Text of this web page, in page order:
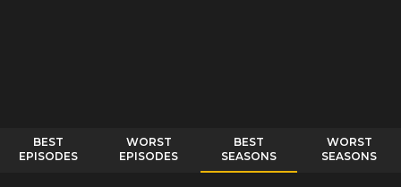
BEST
EPISODES
WORST
EPISODES
BEST
SEASONS
WORST
SEASONS